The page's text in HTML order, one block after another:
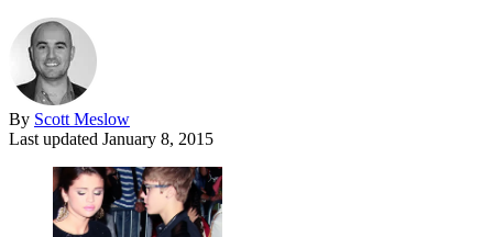
By Scott Meslow
Last updated January 8, 2015